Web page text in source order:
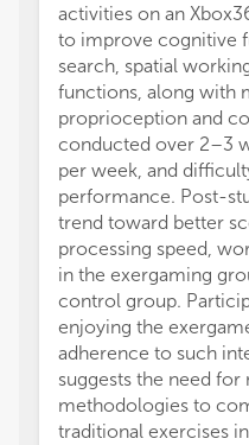
activities on an
to improve cognitive
search, spatial
functions, along with
proprioception and
conducted over 2–3
per week, and
performance. Post-
trend toward better
processing speed,
in the exergaming
control group.
enjoying the
adherence to such
suggests the need
methodologies to
traditional exercises